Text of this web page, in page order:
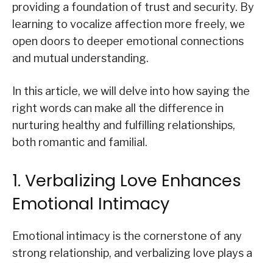
providing a foundation of trust and security. By
learning to vocalize affection more freely, we
open doors to deeper emotional connections
and mutual understanding.
In this article, we will delve into how saying the
right words can make all the difference in
nurturing healthy and fulfilling relationships,
both romantic and familial.
1. Verbalizing Love Enhances
Emotional Intimacy
Emotional intimacy is the cornerstone of any
strong relationship, and verbalizing love plays a